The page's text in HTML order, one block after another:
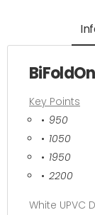
Key Points
950
1050
1950
2200
White UPVC